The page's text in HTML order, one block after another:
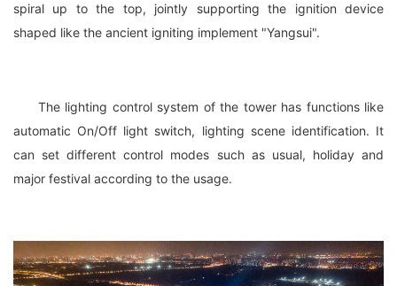
spiral up to the top, jointly supporting the ignition device
shaped like the ancient igniting implement "Yangsui".
The lighting control system of the tower has functions like
automatic On/Off light switch, lighting scene identification. It
can set different control modes such as usual, holiday and
major festival according to the usage.